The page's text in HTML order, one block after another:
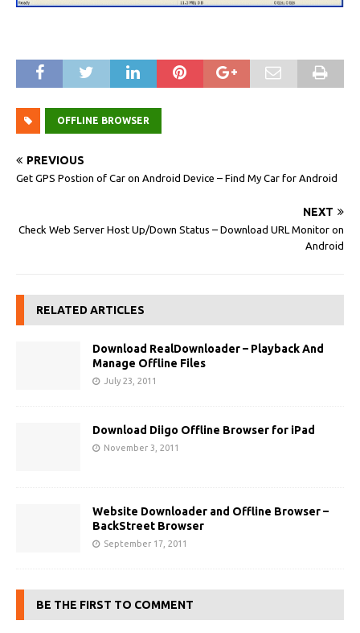
OFFLINE BROWSER
PREVIOUS
Get GPS Postion of Car on Android Device – Find My Car for Android
NEXT
Check Web Server Host Up/Down Status – Download URL Monitor on
Android
RELATED ARTICLES
Download RealDownloader – Playback And
Manage Offline Files
July 23, 2011
Download Diigo Offline Browser for iPad
November 3, 2011
Website Downloader and Offline Browser –
BackStreet Browser
September 17, 2011
BE THE FIRST TO COMMENT